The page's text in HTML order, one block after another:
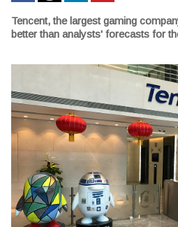
Tencent, the largest gaming
better than analysts' forecasts for